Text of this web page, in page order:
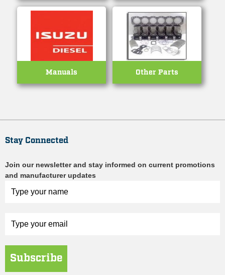
Manuals Other Parts
Stay Connected
Join our newsletter and stay informed on current promotions
and manufacturer updates
Subscribe